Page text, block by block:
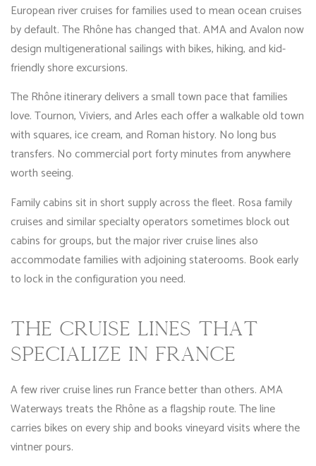
European river cruises for families used to mean ocean cruises
by default. The Rhône has changed that. AMA and Avalon now
design multigenerational sailings with bikes, hiking, and kid-
friendly shore excursions.
The Rhône itinerary delivers a small town pace that families
love. Tournon, Viviers, and Arles each offer a walkable old town
with squares, ice cream, and Roman history. No long bus
transfers. No commercial port forty minutes from anywhere
worth seeing.
Family cabins sit in short supply across the fleet. Rosa family
cruises and similar specialty operators sometimes block out
cabins for groups, but the major river cruise lines also
accommodate families with adjoining staterooms. Book early
to lock in the configuration you need.
THE CRUISE LINES THAT
SPECIALIZE IN FRANCE
A few river cruise lines run France better than others. AMA
Waterways treats the Rhône as a flagship route. The line
carries bikes on every ship and books vineyard visits where the
vintner pours.